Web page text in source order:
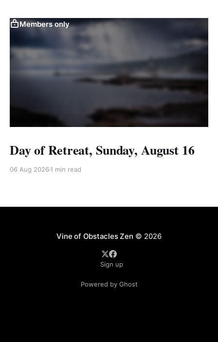
Members only
Day of Retreat, Sunday, August 16
06 Aug 2026 1 min read
Vine of Obstacles Zen © 2026
Sign up
Powered by Ghost